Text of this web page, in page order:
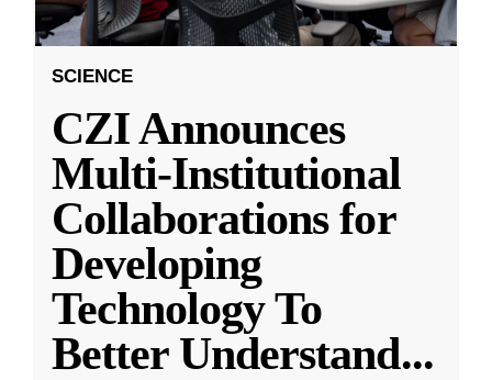
SCIENCE
CZI Announces
Multi-Institutional
Collaborations for
Developing
Technology To
Better Understand...